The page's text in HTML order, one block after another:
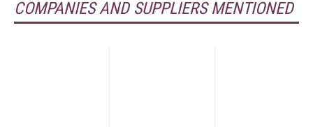
COMPANIES AND SUPPLIERS MENTIONED